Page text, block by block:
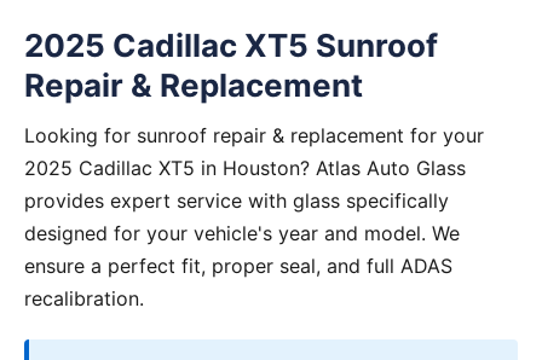
2025 Cadillac XT5 Sunroof
Repair & Replacement
Looking for sunroof repair & replacement for your
2025 Cadillac XT5 in Houston? Atlas Auto Glass
provides expert service with glass specifically
designed for your vehicle's year and model. We
ensure a perfect fit, proper seal, and full ADAS
recalibration.